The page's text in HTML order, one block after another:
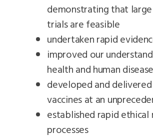
demonstrating that
trials are feasible
undertaken rapid
improved our
health and human
developed and delivered
vaccines at an
established rapid
processes